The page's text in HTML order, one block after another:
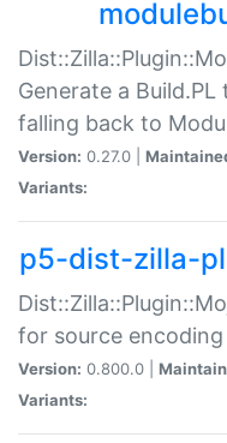
Generate a
falling back to
Version: 0.27.0 |
Variants:
p5-dist-zilla-
for source encoding
Version: 0.800.0 |
Variants: